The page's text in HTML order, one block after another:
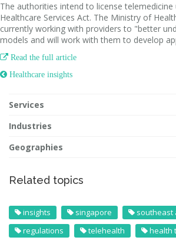
The authorities intend to license
Healthcare Services Act. The Ministry of
currently working with providers to "better
models and will work with them to develop
 Read the full article
 Healthcare insights
Services
Industries
Geographies
Related topics
insights singapore
southeast
regulations
telehealth health